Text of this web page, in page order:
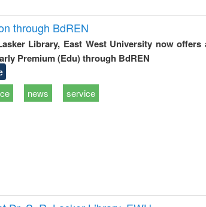
through BdREN
Library, East West University now offers
Premium (Edu) through BdREN
news service